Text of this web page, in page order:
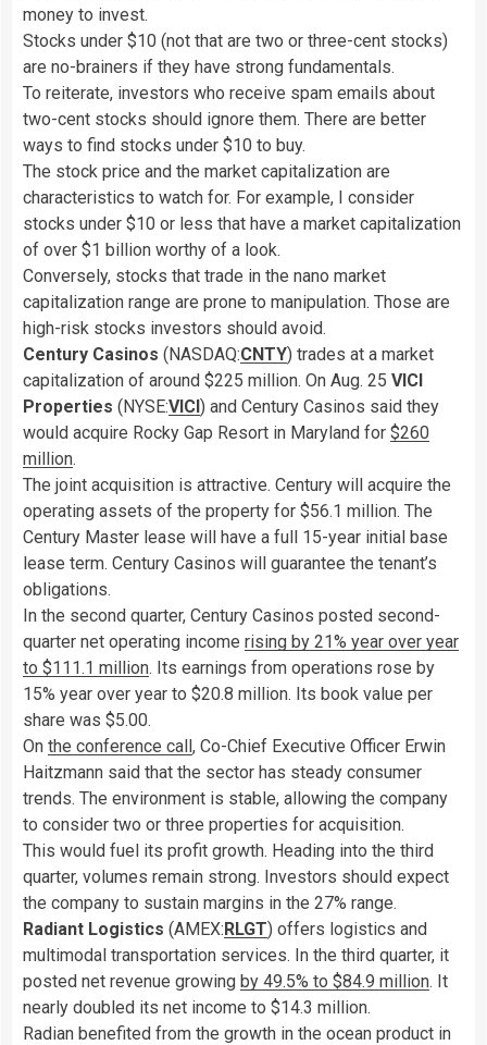
money to invest.
Stocks under $10 (not that are two or three-cent stocks)
are no-brainers if they have strong fundamentals.
To reiterate, investors who receive spam emails about
two-cent stocks should ignore them. There are better
ways to find stocks under $10 to buy.
The stock price and the market capitalization are
characteristics to watch for. For example, I consider
stocks under $10 or less that have a market capitalization
of over $1 billion worthy of a look.
Conversely, stocks that trade in the nano market
capitalization range are prone to manipulation. Those are
high-risk stocks investors should avoid.
Century Casinos (NASDAQ:CNTY) trades at a market
capitalization of around $225 million. On Aug. 25 VICI
Properties (NYSE:VICI) and Century Casinos said they
would acquire Rocky Gap Resort in Maryland for $260
million.
The joint acquisition is attractive. Century will acquire the
operating assets of the property for $56.1 million. The
Century Master lease will have a full 15-year initial base
lease term. Century Casinos will guarantee the tenant’s
obligations.
In the second quarter, Century Casinos posted second-
quarter net operating income rising by 21% year over year
to $111.1 million. Its earnings from operations rose by
15% year over year to $20.8 million. Its book value per
share was $5.00.
On the conference call, Co-Chief Executive Officer Erwin
Haitzmann said that the sector has steady consumer
trends. The environment is stable, allowing the company
to consider two or three properties for acquisition.
This would fuel its profit growth. Heading into the third
quarter, volumes remain strong. Investors should expect
the company to sustain margins in the 27% range.
Radiant Logistics (AMEX:RLGT) offers logistics and
multimodal transportation services. In the third quarter, it
posted net revenue growing by 49.5% to $84.9 million. It
nearly doubled its net income to $14.3 million.
Radian benefited from the growth in the ocean product in